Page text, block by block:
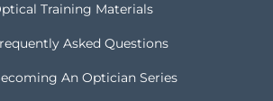
Training Materials
Asked Questions
An Optician Series